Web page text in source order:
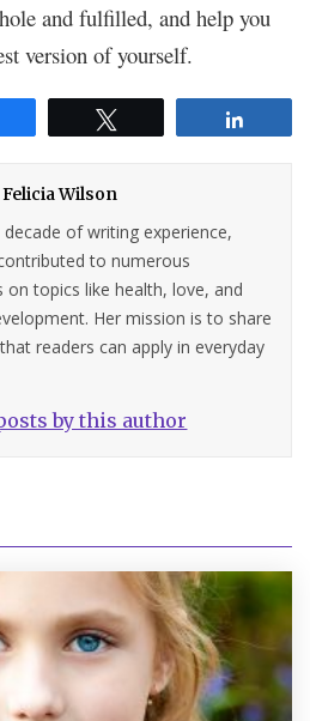
and fulfilled, and help you
version of yourself.
Felicia Wilson
of writing experience,
to numerous
on topics like health, love, and
Her mission is to share
readers can apply in everyday
by this author